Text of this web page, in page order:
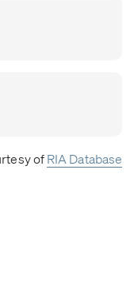
ofRIA Database